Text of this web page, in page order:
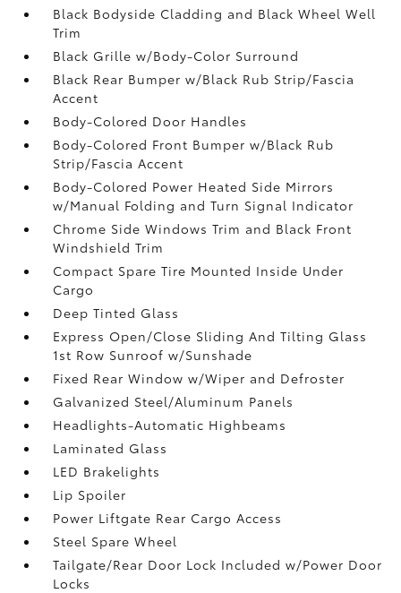
Black Bodyside Cladding and Black Wheel Well
Trim
Black Grille w/Body-Color Surround
Black Rear Bumper w/Black Rub Strip/Fascia
Accent
Body-Colored Door Handles
Body-Colored Front Bumper w/Black Rub
Strip/Fascia Accent
Body-Colored Power Heated Side Mirrors
w/Manual Folding and Turn Signal Indicator
Chrome Side Windows Trim and Black Front
Windshield Trim
Compact Spare Tire Mounted Inside Under
Cargo
Deep Tinted Glass
Express Open/Close Sliding And Tilting Glass
1st Row Sunroof w/Sunshade
Fixed Rear Window w/Wiper and Defroster
Galvanized Steel/Aluminum Panels
Headlights-Automatic Highbeams
Laminated Glass
LED Brakelights
Lip Spoiler
Power Liftgate Rear Cargo Access
Steel Spare Wheel
Tailgate/Rear Door Lock Included w/Power Door
Locks